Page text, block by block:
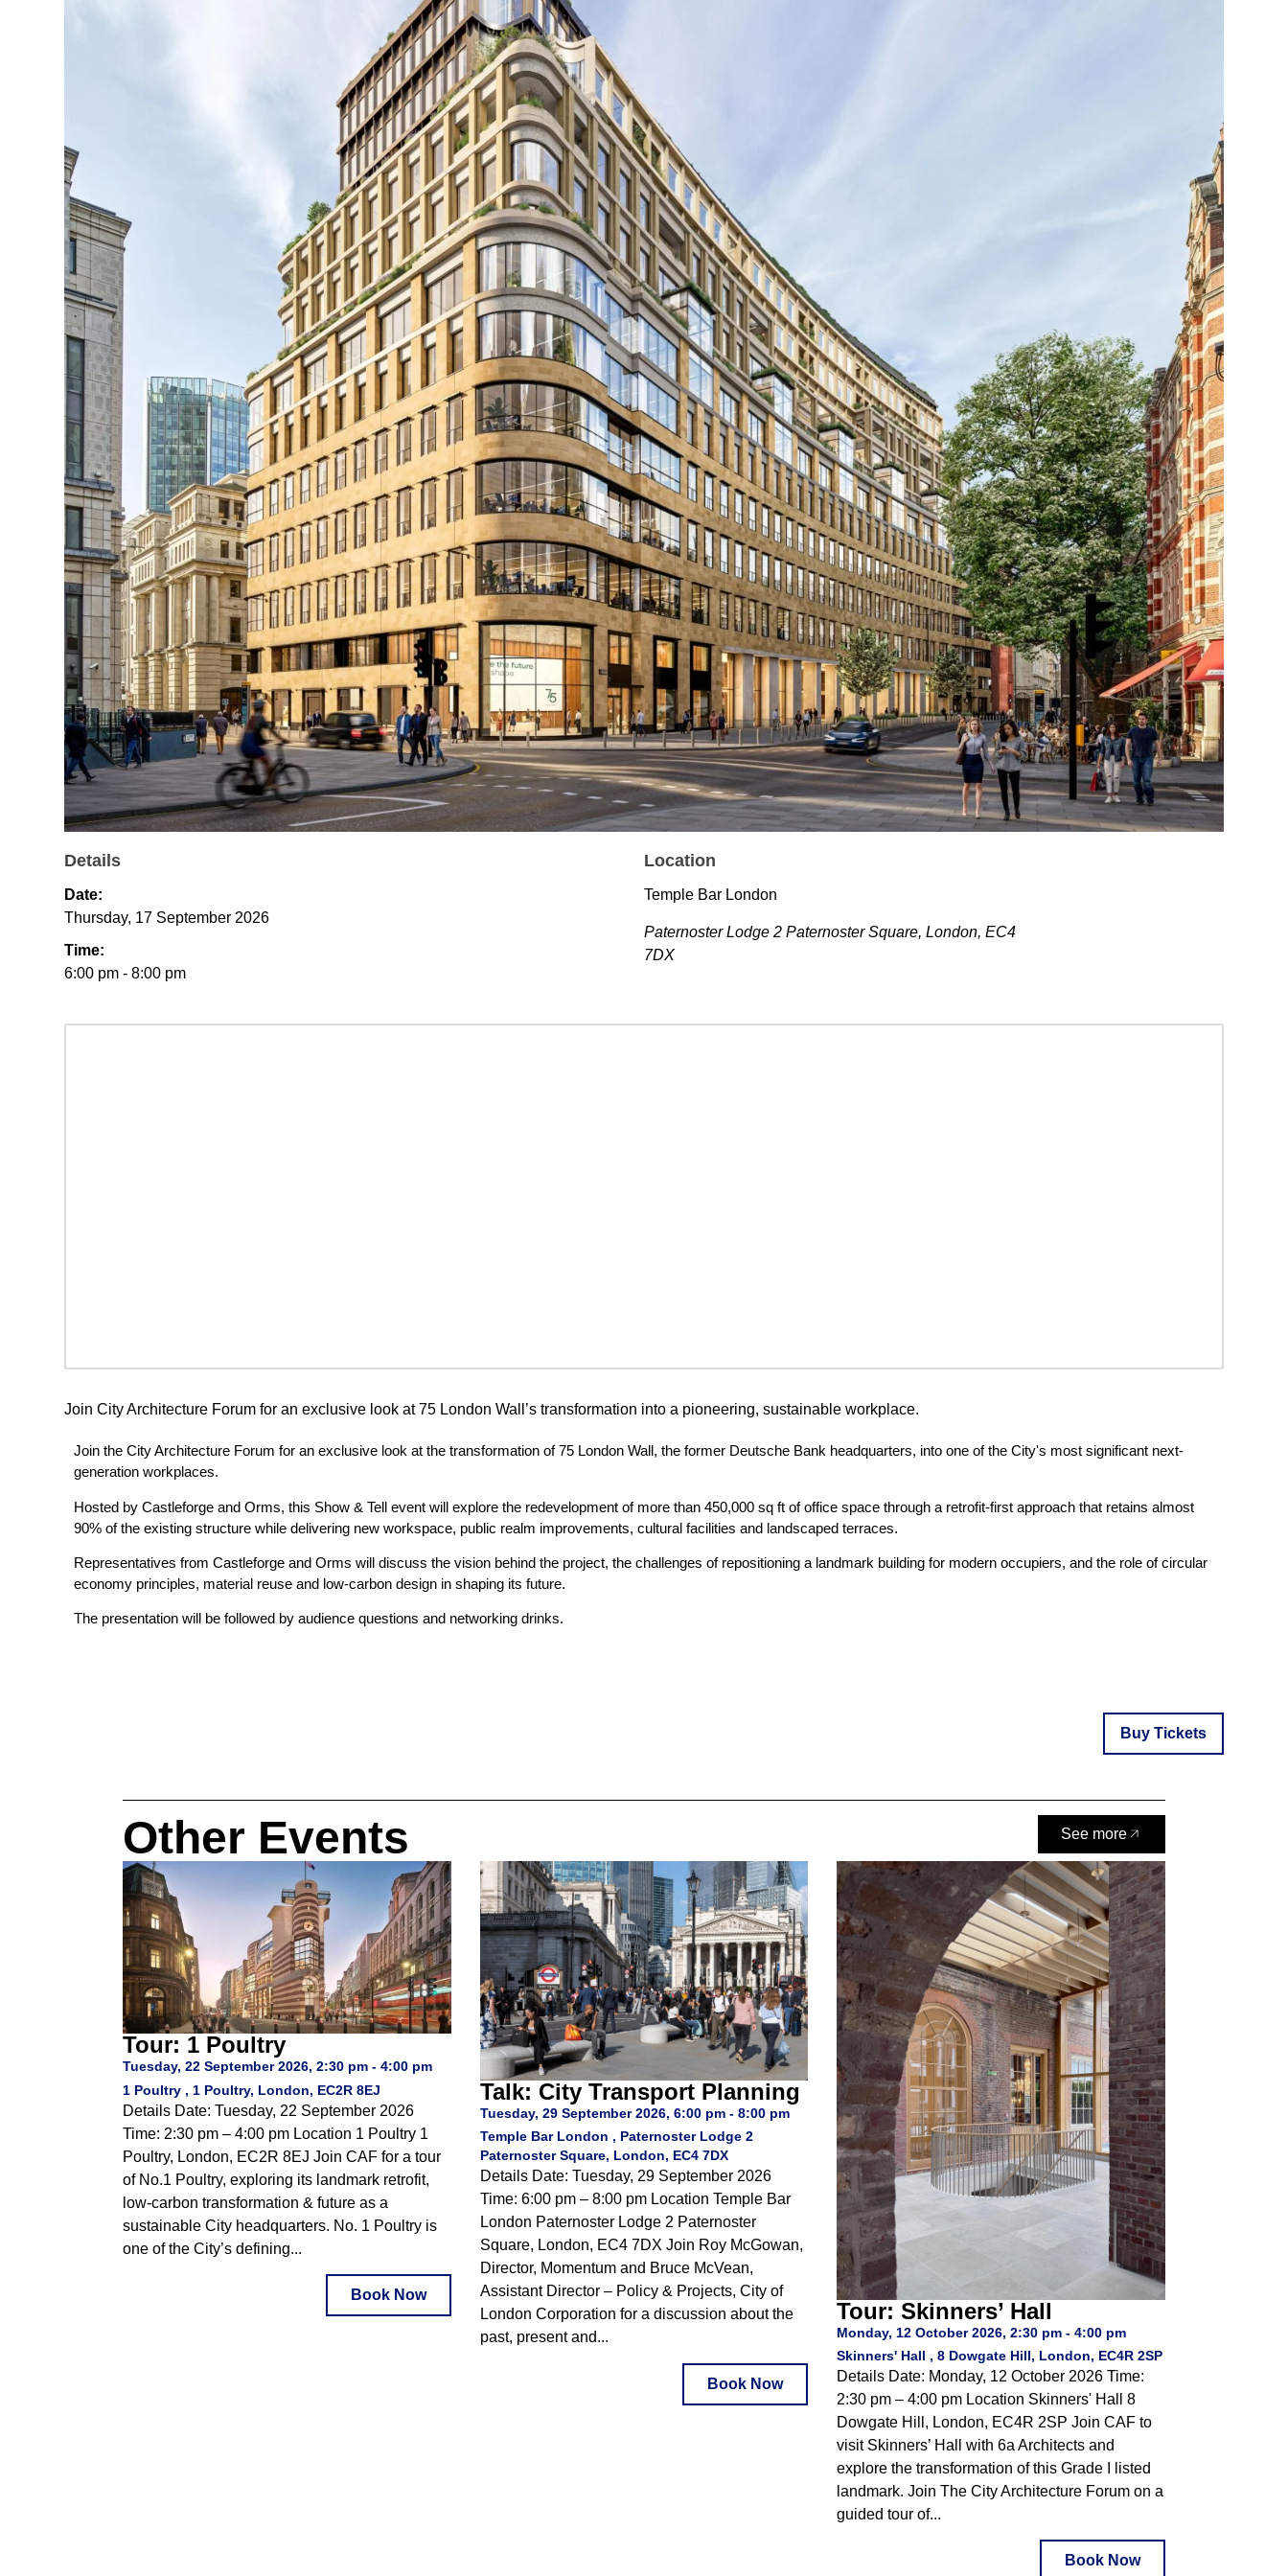
Details
Date:
Thursday, 17 September 2026
Time:
6:00 pm - 8:00 pm
Location
Temple Bar London
Paternoster Lodge 2 Paternoster Square, London, EC4
7DX
Join City Architecture Forum for an exclusive look at 75 London Wall’s transformation into a pioneering, sustainable workplace.
Join the City Architecture Forum for an exclusive look at the transformation of 75 London Wall, the former Deutsche Bank headquarters, into one of the City's most significant next-
generation workplaces.
Hosted by Castleforge and Orms, this Show & Tell event will explore the redevelopment of more than 450,000 sq ft of office space through a retrofit-first approach that retains almost
90% of the existing structure while delivering new workspace, public realm improvements, cultural facilities and landscaped terraces.
Representatives from Castleforge and Orms will discuss the vision behind the project, the challenges of repositioning a landmark building for modern occupiers, and the role of circular
economy principles, material reuse and low-carbon design in shaping its future.
The presentation will be followed by audience questions and networking drinks.
Buy Tickets
Other Events See more
Tour: 1 Poultry
Tuesday, 22 September 2026, 2:30 pm - 4:00 pm
1 Poultry , 1 Poultry, London, EC2R 8EJ
Details Date: Tuesday, 22 September 2026
Time: 2:30 pm – 4:00 pm Location 1 Poultry 1
Poultry, London, EC2R 8EJ Join CAF for a tour
of No.1 Poultry, exploring its landmark retrofit,
low-carbon transformation & future as a
sustainable City headquarters. No. 1 Poultry is
one of the City’s defining...
Book Now
Talk: City Transport Planning
Tuesday, 29 September 2026, 6:00 pm - 8:00 pm
Temple Bar London , Paternoster Lodge 2
Paternoster Square, London, EC4 7DX
Details Date: Tuesday, 29 September 2026
Time: 6:00 pm – 8:00 pm Location Temple Bar
London Paternoster Lodge 2 Paternoster
Square, London, EC4 7DX Join Roy McGowan,
Director, Momentum and Bruce McVean,
Assistant Director – Policy & Projects, City of
London Corporation for a discussion about the
past, present and...
Book Now
Tour: Skinners’ Hall
Monday, 12 October 2026, 2:30 pm - 4:00 pm
Skinners' Hall , 8 Dowgate Hill, London, EC4R 2SP
Details Date: Monday, 12 October 2026 Time:
2:30 pm – 4:00 pm Location Skinners' Hall 8
Dowgate Hill, London, EC4R 2SP Join CAF to
visit Skinners’ Hall with 6a Architects and
explore the transformation of this Grade I listed
landmark. Join The City Architecture Forum on a
guided tour of...
Book Now